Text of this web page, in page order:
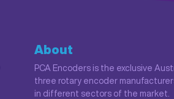
About
PCA Encoders is the exclusive
three rotary encoder
in different sectors of the market.